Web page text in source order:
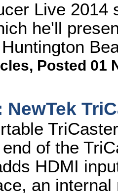
Live 2014
he'll
, Posted 01
of the
HDMI
an internal